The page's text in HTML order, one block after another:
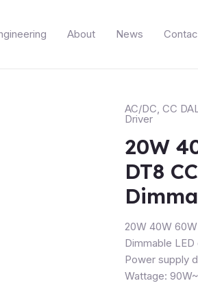
About News
AC/DC, CC
Driver
20W
DT8
20W 40W
Dimmable LED
Power supply
Wattage: